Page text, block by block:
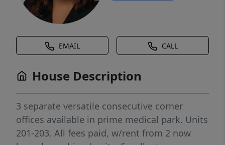
EMAIL CALL
House Description
3 separate versatile consecutive corner
offices available in prime medical park. Units
201-203. All fees paid, w/rent from 2 now